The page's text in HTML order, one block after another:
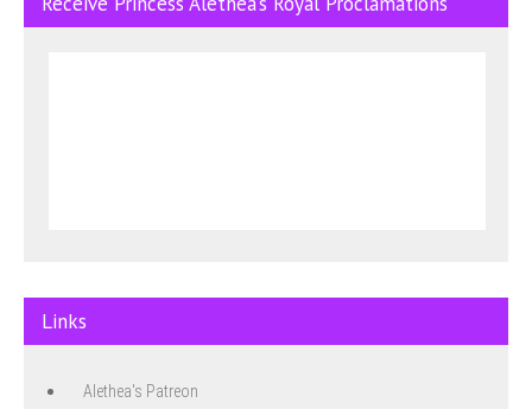
Links
Alethea's Patreon